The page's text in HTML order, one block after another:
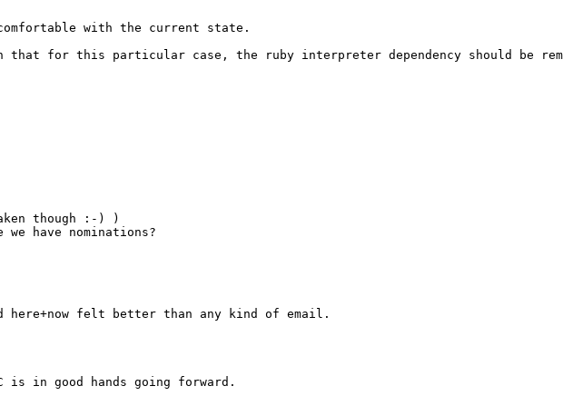
that for this particular case, the ruby interpreter dependency should be